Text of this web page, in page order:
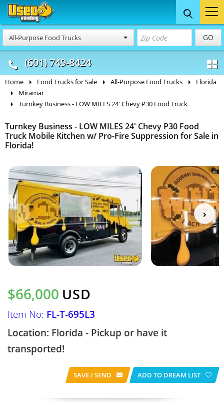
All-Purpose Food Trucks GO
(601) 749-8424
Food Trucks
& Mobile Kitchens
Concession
& Food Trailers
Home Food Trucks for Sale All-Purpose Food Trucks
Florida
Miramar
Turnkey Business - LOW MILES 24' Chevy P30 Food Truck
Turnkey Business - LOW MILES 24' Chevy P30 Food
Truck Mobile Kitchen w/ Pro-Fire Suppression for Sale in
Florida!
$66,000 USD
Item No: FL-T-695L3
Location: Florida - Pickup or have it
transported!
SAVE / SEND ADD TO DREAM LIST